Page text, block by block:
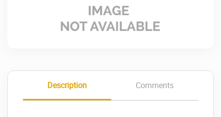
Description Comments